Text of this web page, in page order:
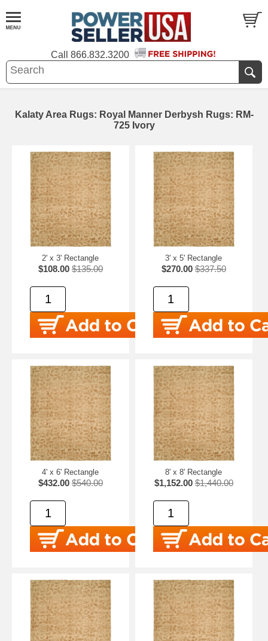
Call 866.832.3200
Kalaty Area Rugs: Royal Manner Derbysh Rugs: RM-
725 Ivory
2' x 3' Rectangle
$108.00 $135.00
3' x 5' Rectangle
$270.00 $337.50
4' x 6' Rectangle
$432.00 $540.00
8' x 8' Rectangle
$1,152.00 $1,440.00